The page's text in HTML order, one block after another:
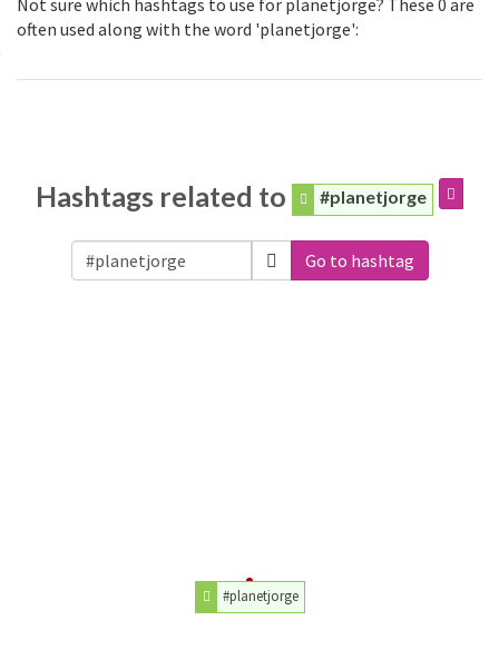
Not sure which hashtags to use for planetjorge? These 0 are
often used along with the word 'planetjorge':
Hashtags related to #planetjorge
Go to hashtag
#planetjorge